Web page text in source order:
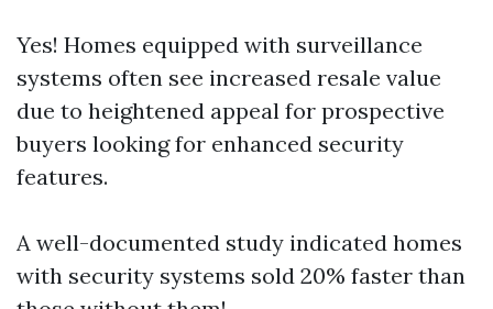
Yes! Homes equipped with surveillance
systems often see increased resale value
due to heightened appeal for prospective
buyers looking for enhanced security
features.
A well-documented study indicated homes
with security systems sold 20% faster than